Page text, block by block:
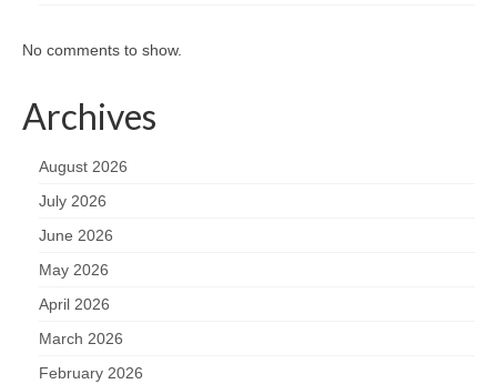
No comments to show.
Archives
August 2026
July 2026
June 2026
May 2026
April 2026
March 2026
February 2026